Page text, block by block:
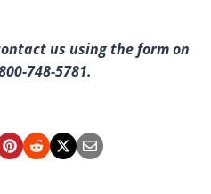
us using the form on
748-5781.